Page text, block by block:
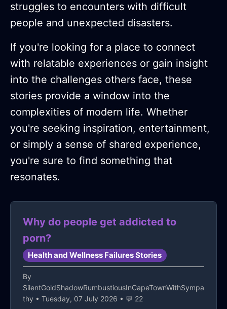
struggles to encounters with difficult
people and unexpected disasters.
If you're looking for a place to connect
with relatable experiences or gain insight
into the challenges others face, these
stories provide a window into the
complexities of modern life. Whether
you're seeking inspiration, entertainment,
or simply a sense of shared experience,
you're sure to find something that
resonates.
Why do people get addicted to
porn?
Health and Wellness Failures Stories
By
SilentGoldShadowRumbustiousInCapeTownWithSympa
thy • Tuesday, 07 July 2026 • 💬 22